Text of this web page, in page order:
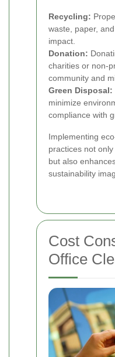
Recycling:
waste, paper,
impact.
Donation:
charities or non-
community and
Green Disposal:
minimize
compliance with
Implementing
practices not
but also
sustainability
Cost
Office